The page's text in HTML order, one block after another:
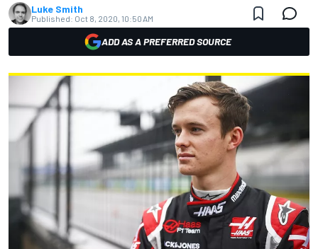
Luke Smith
Published: Oct 8, 2020, 10:50 AM
ADD AS A PREFERRED SOURCE